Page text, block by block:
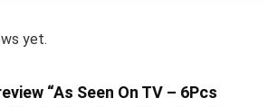
yet.
“As Seen On TV – 6Pcs